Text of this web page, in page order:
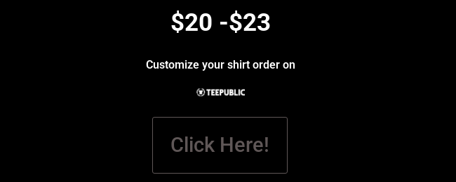
$20 -$23
Customize your shirt order on
Click Here!